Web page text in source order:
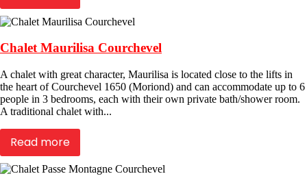
Chalet Maurilisa Courchevel
A chalet with great character, Maurilisa is located close to the lifts in
the heart of Courchevel 1650 (Moriond) and can accommodate up to 6
people in 3 bedrooms, each with their own private bath/shower room.
A traditional chalet with...
Read more